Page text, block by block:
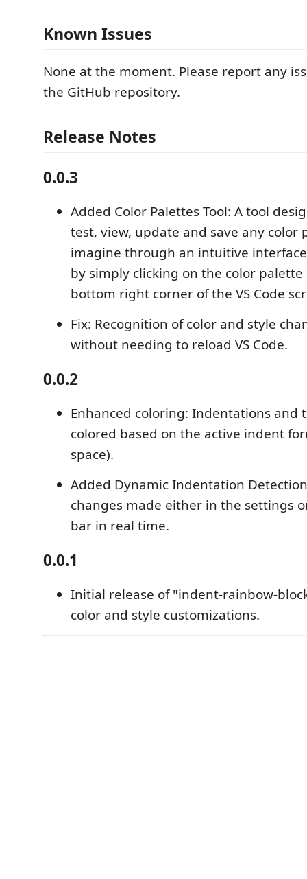
Known Issues
None at the moment. Please report any
the GitHub repository.
Release Notes
0.0.3
Added Color Palettes Tool: A tool
test, view, update and save any color
imagine through an intuitive
by simply clicking on the color
bottom right corner of the VS Code
Fix: Recognition of color and style
without needing to reload VS Code.
0.0.2
Enhanced coloring: Indentations and
colored based on the active indent
space).
Added Dynamic Indentation
changes made either in the settings
bar in real time.
0.0.1
Initial release of "indent-rainbow-
color and style customizations.